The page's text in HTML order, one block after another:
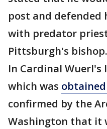
post and defended
with predator
Pittsburgh's bishop.
In Cardinal
which was
confirmed by the
Washington that it